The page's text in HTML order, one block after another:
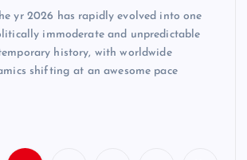
yr 2026 has rapidly evolved into one
immoderate and unpredictable
history, with worldwide
shifting at an awesome pace